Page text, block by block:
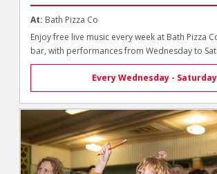
At: Bath Pizza Co
Enjoy free live music every week at Bath Pizza
bar, with performances from Wednesday to
Every Wednesday - Saturday